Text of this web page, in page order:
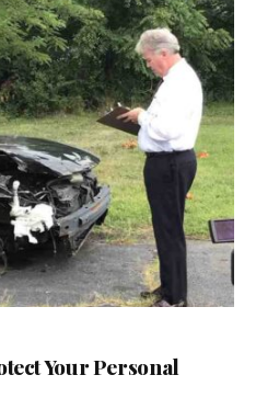
Your Personal